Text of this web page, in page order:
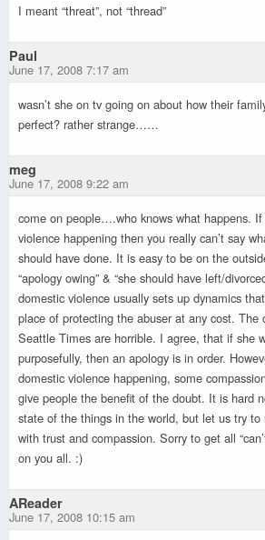
I meant “threat”, not “thread”
Paul
June 17, 2008 7:17 am
wasn’t she on tv going on about how their
perfect? rather strange……
meg
June 17, 2008 9:22 am
come on people….who knows what happens.
violence happening then you really can’t say
should have done. It is easy to be on the
“apology owing” & “she should have left/
domestic violence usually sets up dynamics
place of protecting the abuser at any cost. The
Seattle Times are horrible. I agree, that if she
purposefully, then an apology is in order.
domestic violence happening, some
give people the benefit of the doubt. It is hard
state of the things in the world, but let us try to
with trust and compassion. Sorry to get all
on you all. :)
AReader
June 17, 2008 10:15 am